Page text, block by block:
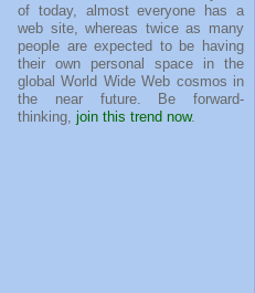
of today, almost everyone has a
web site, whereas twice as many
people are expected to be having
their own personal space in the
global World Wide Web cosmos in
the near future. Be forward-
thinking, join this trend now.